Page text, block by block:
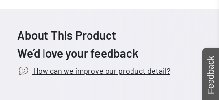
About This Product
We’d love your feedback
How can we improve our product detail? Feedback